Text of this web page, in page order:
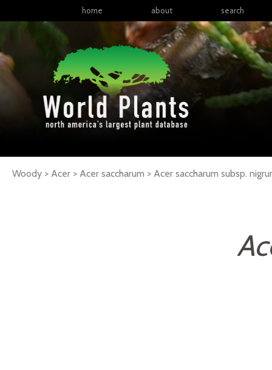
home about search
Woody > Acer > Acer saccharum > Acer saccharum subsp.